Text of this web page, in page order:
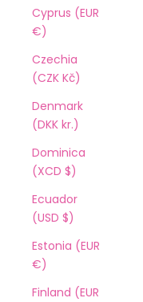
Cyprus (EUR
€)
Czechia
(CZK Kč)
Denmark
(DKK kr.)
Dominica
(XCD $)
Ecuador
(USD $)
Estonia (EUR
€)
Finland (EUR